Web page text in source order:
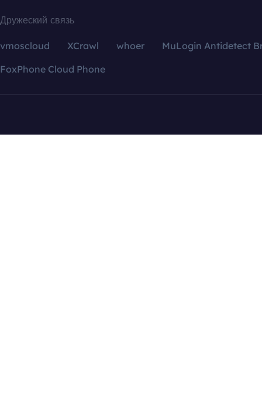
Дружеский связь
vmoscloud XCrawl whoer
MuLogin Antidetect
FoxPhone Cloud Phone